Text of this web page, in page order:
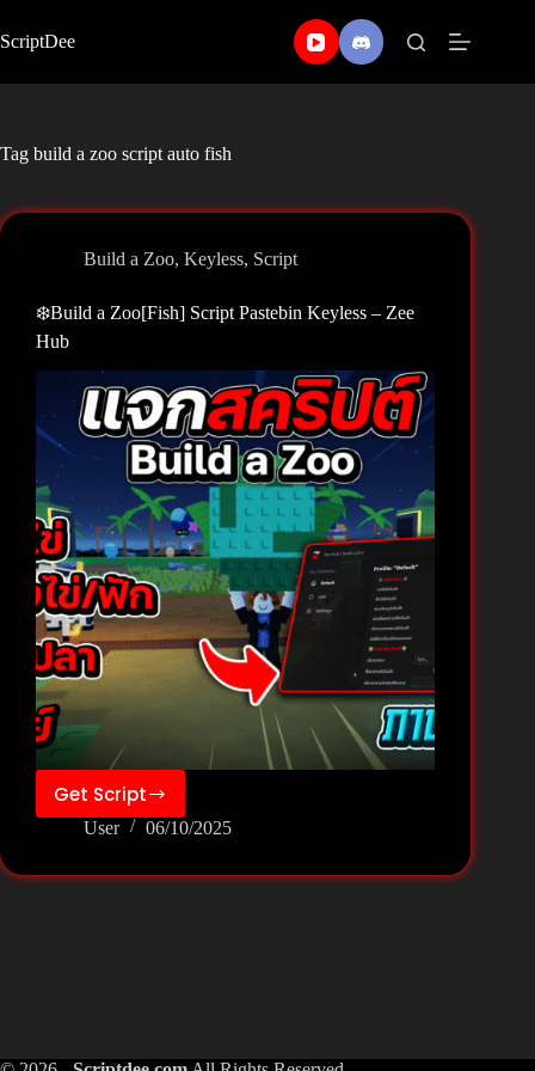
to
content
ScriptDee
Tag build a zoo script auto fish
Build a Zoo, Keyless, Script
❄️Build a Zoo[Fish] Script Pastebin Keyless – Zee
Hub
Get Script
❄️Build
a
User 06/10/2025